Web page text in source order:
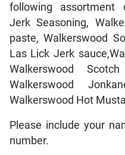
following assortment
Jerk Seasoning,
paste, Walkerswood
Las Lick Jerk
Walkerswood
Walkerswood
Walkerswood Hot
Please include your
number.